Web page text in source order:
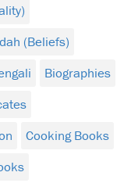
(Beliefs)
Biographies
Cooking Books